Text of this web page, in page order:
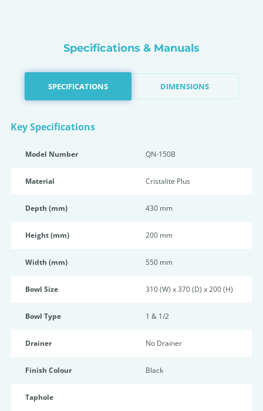
Specifications & Manuals
SPECIFICATIONS DIMENSIONS
Key Specifications
Model Number QN-150B
Material Cristalite Plus
Depth (mm) 430 mm
Height (mm) 200 mm
Width (mm) 550 mm
Bowl Size 310 (W) x 370 (D) x 200 (H)
Bowl Type 1 & 1/2
Drainer No Drainer
Finish Colour Black
Taphole